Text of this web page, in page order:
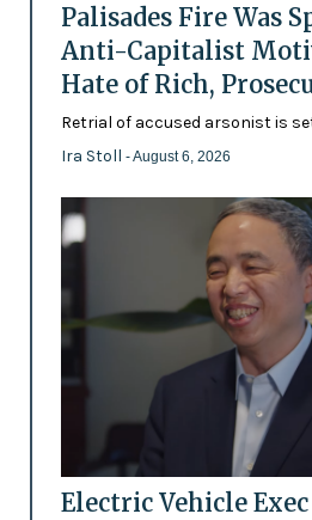
Palisades Fire Was
Anti-Capitalist
Hate of Rich,
Retrial of accused arsonist is
Ira Stoll - August 6, 2026
Electric Vehicle